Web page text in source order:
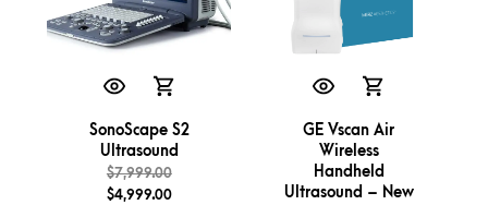
SonoScape S2
Ultrasound
$7,999.00
$4,999.00
GE Vscan Air
Wireless
Handheld
Ultrasound – New